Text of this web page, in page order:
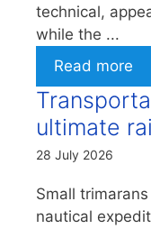
technical,
while the ...
Read more
ultimate
28 July 2026
Small
nautical